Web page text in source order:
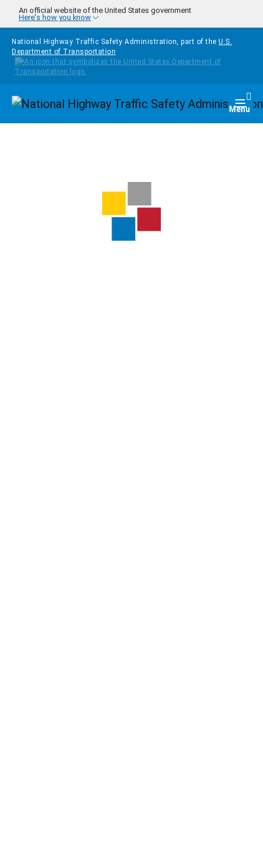
Skip to main content
An official website of the United States government
Here's how you know
National Highway Traffic Safety Administration, part of the U.S.
Department of Transportation
Homepage Menu